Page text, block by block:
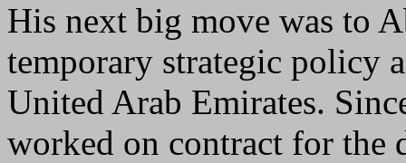
His next big move was to
temporary strategic policy
United Arab Emirates.
worked on contract for the